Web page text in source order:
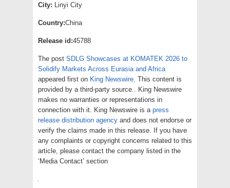
City: Linyi City
Country:China
Release id:45788
The post SDLG Showcases at KOMATEK 2026 to
Solidify Markets Across Eurasia and Africa
appeared first on King Newswire . This content is
provided by a third-party source.. King Newswire
makes no warranties or representations in
connection with it. King Newswire is a press
release distribution agency and does not endorse or
verify the claims made in this release. If you have
any complaints or copyright concerns related to this
article, please contact the company listed in the
‘Media Contact’ section